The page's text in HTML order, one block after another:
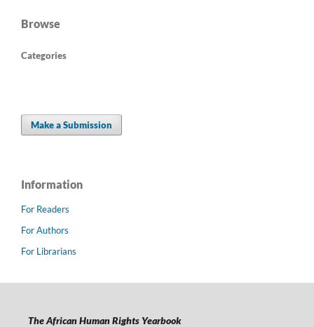
Browse
Categories
Make a Submission
Information
For Readers
For Authors
For Librarians
The African Human Rights Yearbook